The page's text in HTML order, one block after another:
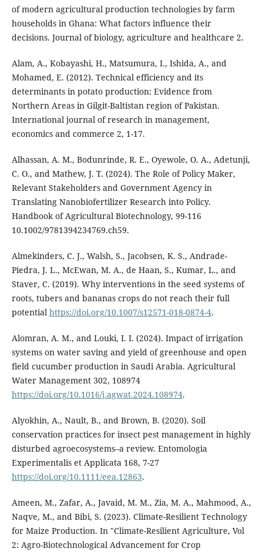
of modern agricultural production technologies by farm
households in Ghana: What factors influence their
decisions. Journal of biology, agriculture and healthcare 2.
Alam, A., Kobayashi, H., Matsumura, I., Ishida, A., and
Mohamed, E. (2012). Technical efficiency and its
determinants in potato production: Evidence from
Northern Areas in Gilgit-Baltistan region of Pakistan.
International journal of research in management,
economics and commerce 2, 1-17.
Alhassan, A. M., Bodunrinde, R. E., Oyewole, O. A., Adetunji,
C. O., and Mathew, J. T. (2024). The Role of Policy Maker,
Relevant Stakeholders and Government Agency in
Translating Nanobiofertilizer Research into Policy.
Handbook of Agricultural Biotechnology, 99-116
10.1002/9781394234769.ch59.
Almekinders, C. J., Walsh, S., Jacobsen, K. S., Andrade-
Piedra, J. L., McEwan, M. A., de Haan, S., Kumar, L., and
Staver, C. (2019). Why interventions in the seed systems of
roots, tubers and bananas crops do not reach their full
potential https://doi.org/10.1007/s12571-018-0874-4.
Alomran, A. M., and Louki, I. I. (2024). Impact of irrigation
systems on water saving and yield of greenhouse and open
field cucumber production in Saudi Arabia. Agricultural
Water Management 302, 108974
https://doi.org/10.1016/j.agwat.2024.108974.
Alyokhin, A., Nault, B., and Brown, B. (2020). Soil
conservation practices for insect pest management in highly
disturbed agroecosystems–a review. Entomologia
Experimentalis et Applicata 168, 7-27
https://doi.org/10.1111/eea.12863.
Ameen, M., Zafar, A., Javaid, M. M., Zia, M. A., Mahmood, A.,
Naqve, M., and Bibi, S. (2023). Climate-Resilient Technology
for Maize Production. In "Climate-Resilient Agriculture, Vol
2: Agro-Biotechnological Advancement for Crop